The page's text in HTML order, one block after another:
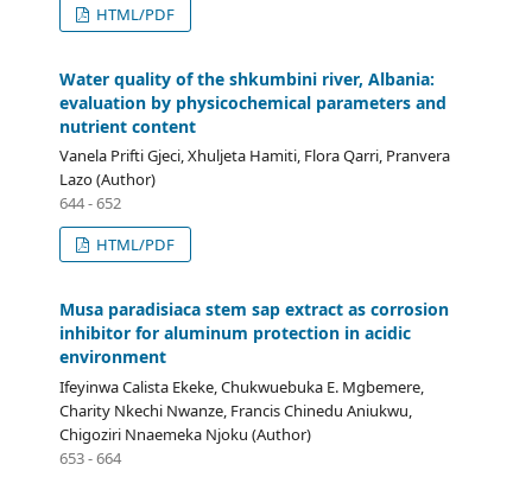
HTML/PDF
Water quality of the shkumbini river, Albania:
evaluation by physicochemical parameters and
nutrient content
Vanela Prifti Gjeci, Xhuljeta Hamiti, Flora Qarri, Pranvera
Lazo (Author)
644 - 652
HTML/PDF
Musa paradisiaca stem sap extract as corrosion
inhibitor for aluminum protection in acidic
environment
Ifeyinwa Calista Ekeke, Chukwuebuka E. Mgbemere,
Charity Nkechi Nwanze, Francis Chinedu Aniukwu,
Chigoziri Nnaemeka Njoku (Author)
653 - 664